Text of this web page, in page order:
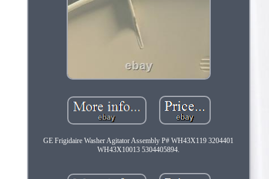
GE Frigidaire Washer Agitator Assembly P# WH43X119 3204401
WH43X10013 5304405894.